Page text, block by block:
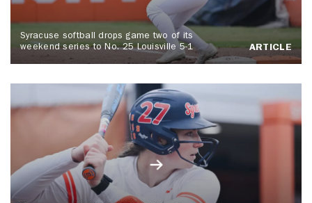
Syracuse softball drops game two of its
weekend series to No. 25 Louisville 5-1
ARTICLE